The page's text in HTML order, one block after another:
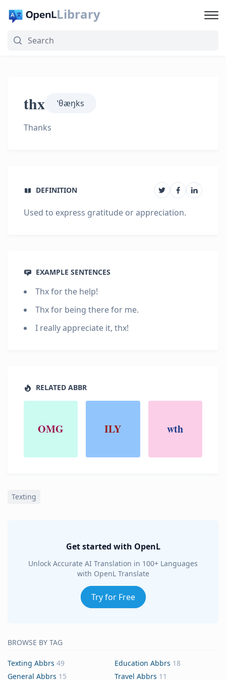
Library
thx ˈθæŋks
Thanks
DEFINITION
Used to express gratitude or appreciation.
EXAMPLE SENTENCES
Thx for the help!
Thx for being there for me.
I really appreciate it, thx!
RELATED ABBR
OMG ILY wth
Texting
Get started with OpenL
Unlock Accurate AI Translation in 100+ Languages
with OpenL Translate
Try for Free
BROWSE BY TAG
Texting Abbrs 49 Education Abbrs 18
General Abbrs 15 Travel Abbrs 11